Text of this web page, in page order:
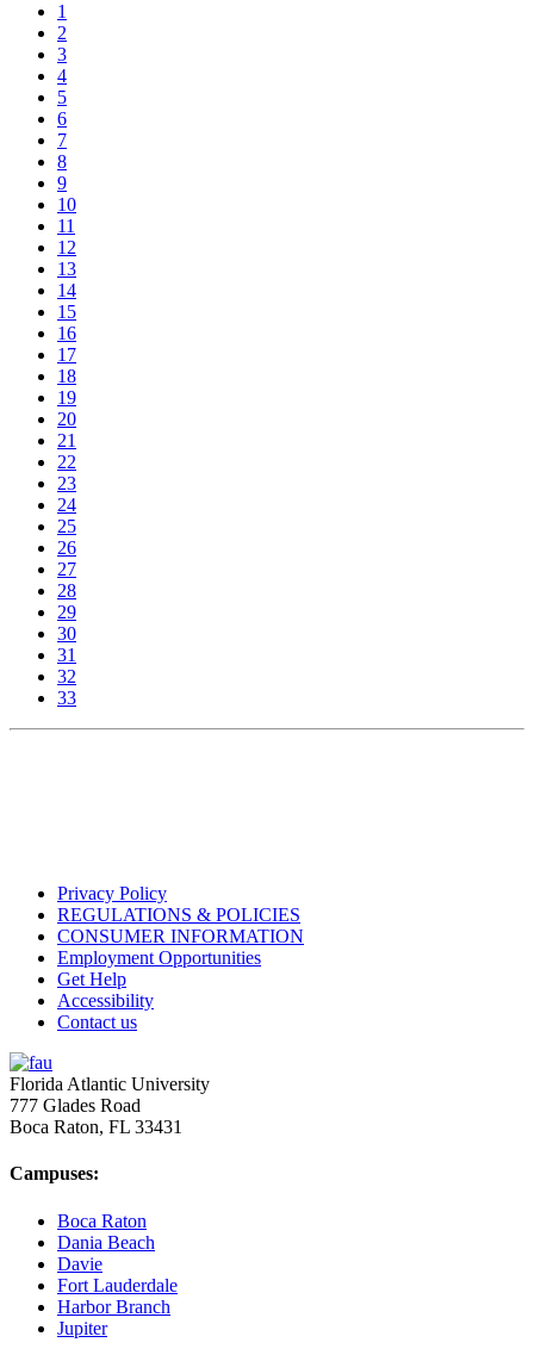
1
2
3
4
5
6
7
8
9
10
11
12
13
14
15
16
17
18
19
20
21
22
23
24
25
26
27
28
29
30
31
32
33
Privacy Policy
REGULATIONS & POLICIES
CONSUMER INFORMATION
Employment Opportunities
Get Help
Accessibility
Contact us
Florida Atlantic University
777 Glades Road
Boca Raton, FL 33431
Campuses:
Boca Raton
Dania Beach
Davie
Fort Lauderdale
Harbor Branch
Jupiter